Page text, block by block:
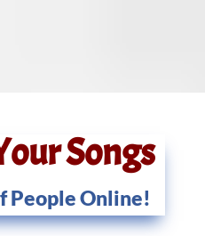
Songs
People Online!